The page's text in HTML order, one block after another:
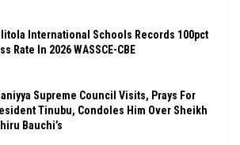
International Schools Records 100pct
Rate In 2026 WASSCE-CBE
Supreme Council Visits, Prays For
Tinubu, Condoles Him Over Sheikh
Bauchi’s